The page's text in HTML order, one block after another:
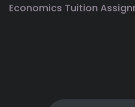
Economics Tuition